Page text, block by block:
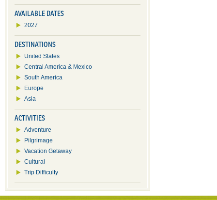
AVAILABLE DATES
2027
DESTINATIONS
United States
Central America & Mexico
South America
Europe
Asia
ACTIVITIES
Adventure
Pilgrimage
Vacation Getaway
Cultural
Trip Difficulty